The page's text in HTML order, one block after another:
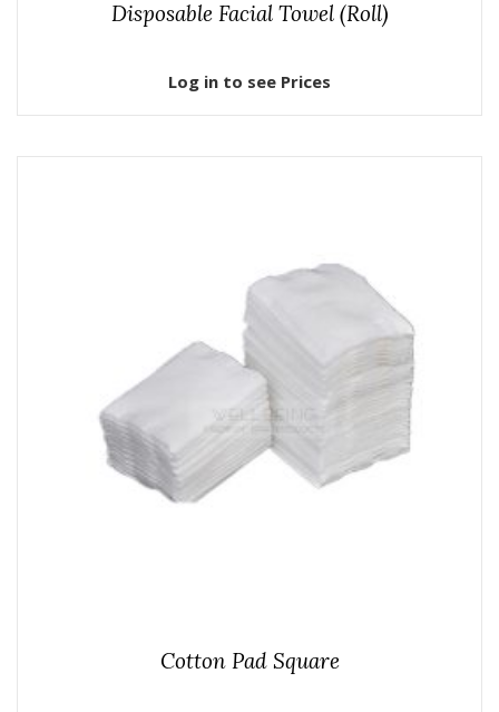
Disposable Facial Towel (Roll)
Log in to see Prices
Cotton Pad Square